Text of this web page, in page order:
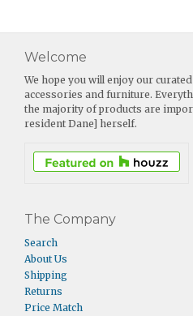
Welcome
We hope you will enjoy our
accessories and furniture.
the majority of products are
resident Dane] herself.
The Company
Search
About Us
Shipping
Returns
Price Match